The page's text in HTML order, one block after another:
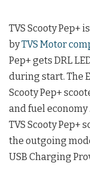
TVS Scooty Pep+
byTVS Motor
Pep+ gets DRL
during start. The
Scooty Pep+
and fuel economy
TVS Scooty Pep+
the outgoing
USB Charging